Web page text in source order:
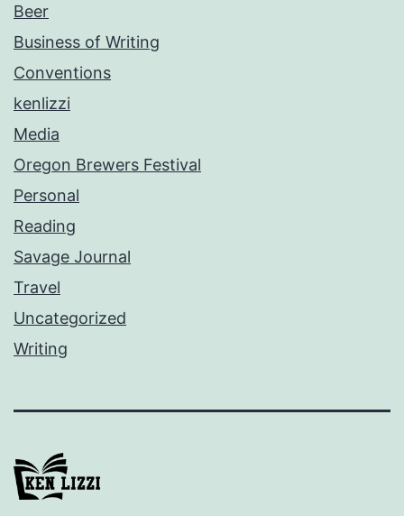
Beer
Business of Writing
Conventions
kenlizzi
Media
Oregon Brewers Festival
Personal
Reading
Savage Journal
Travel
Uncategorized
Writing